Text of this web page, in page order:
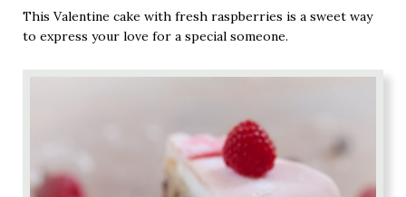
This Valentine cake with fresh raspberries is a sweet way
to express your love for a special someone.